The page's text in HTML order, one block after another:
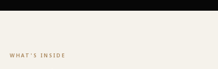
WHAT'S INSIDE